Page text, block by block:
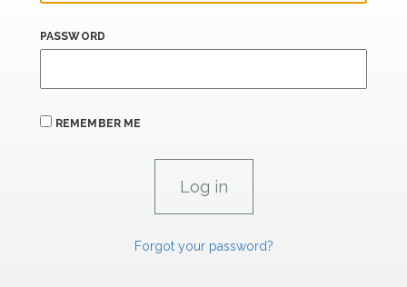
PASSWORD
REMEMBER ME
Forgot your password?